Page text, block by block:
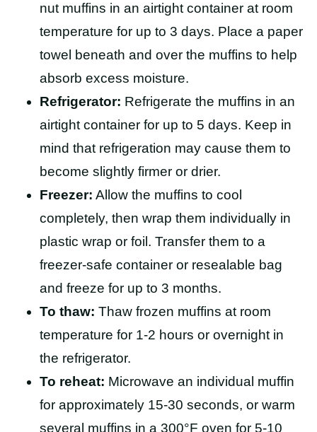
nut muffins in an airtight container at room
temperature for up to 3 days. Place a paper
towel beneath and over the muffins to help
absorb excess moisture.
Refrigerator: Refrigerate the muffins in an
airtight container for up to 5 days. Keep in
mind that refrigeration may cause them to
become slightly firmer or drier.
Freezer: Allow the muffins to cool
completely, then wrap them individually in
plastic wrap or foil. Transfer them to a
freezer-safe container or resealable bag
and freeze for up to 3 months.
To thaw: Thaw frozen muffins at room
temperature for 1-2 hours or overnight in
the refrigerator.
To reheat: Microwave an individual muffin
for approximately 15-30 seconds, or warm
several muffins in a 300°F oven for 5-10